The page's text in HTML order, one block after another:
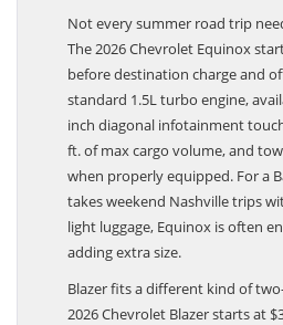
Not every summer road trip
The 2026 Chevrolet Equinox
before destination charge and
standard 1.5L turbo engine,
inch diagonal infotainment
ft. of max cargo volume, and
when properly equipped. For a
takes weekend Nashville trips
light luggage, Equinox is often
adding extra size.
Blazer fits a different kind of
2026 Chevrolet Blazer starts at